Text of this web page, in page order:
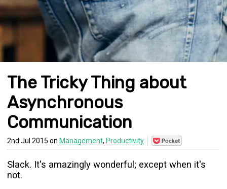
The Tricky Thing about
Asynchronous
Communication
2nd Jul 2015 on Management, Productivity
Save
to
Slack. It's amazingly wonderful; except when it's
not.